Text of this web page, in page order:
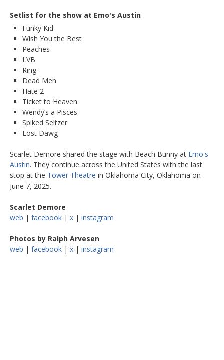
Setlist for the show at Emo's Austin
Funky Kid
Wish You the Best
Peaches
LVB
Ring
Dead Men
Hate 2
Ticket to Heaven
Wendy’s a Pisces
Spiked Seltzer
Lost Dawg
Scarlet Demore shared the stage with Beach Bunny at Emo's
Austin. They continue across the United States with the last
stop at the Tower Theatre in Oklahoma City, Oklahoma on
June 7, 2025.
Scarlet Demore
web | facebook | x | instagram
Photos by Ralph Arvesen
web | facebook | x | instagram